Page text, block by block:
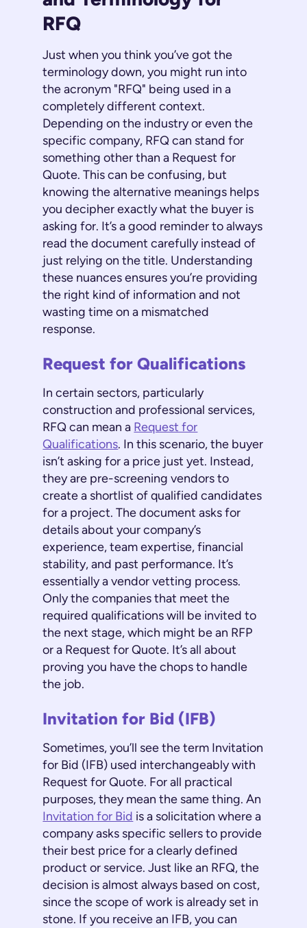
RFQ
Just when you think you’ve got the
terminology down, you might run into
the acronym "RFQ" being used in a
completely different context.
Depending on the industry or even the
specific company, RFQ can stand for
something other than a Request for
Quote. This can be confusing, but
knowing the alternative meanings helps
you decipher exactly what the buyer is
asking for. It’s a good reminder to always
read the document carefully instead of
just relying on the title. Understanding
these nuances ensures you’re providing
the right kind of information and not
wasting time on a mismatched
response.
Request for Qualifications
In certain sectors, particularly
construction and professional services,
RFQ can mean a Request for
Qualifications. In this scenario, the buyer
isn’t asking for a price just yet. Instead,
they are pre-screening vendors to
create a shortlist of qualified candidates
for a project. The document asks for
details about your company’s
experience, team expertise, financial
stability, and past performance. It’s
essentially a vendor vetting process.
Only the companies that meet the
required qualifications will be invited to
the next stage, which might be an RFP
or a Request for Quote. It’s all about
proving you have the chops to handle
the job.
Invitation for Bid (IFB)
Sometimes, you’ll see the term Invitation
for Bid (IFB) used interchangeably with
Request for Quote. For all practical
purposes, they mean the same thing. An
Invitation for Bid is a solicitation where a
company asks specific sellers to provide
their best price for a clearly defined
product or service. Just like an RFQ, the
decision is almost always based on cost,
since the scope of work is already set in
stone. If you receive an IFB, you can